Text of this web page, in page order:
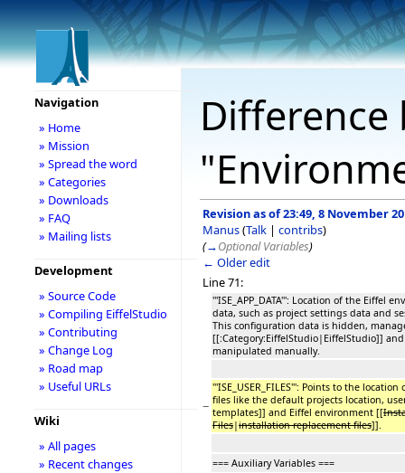
Revision as of 23:49, 8 November
Manus(Talk | contribs)
(→Optional Variables)
← Older edit
Line 71:
'''ISE_APP_DATA''': Location of the Eiffel
data, such as project settings data and
This configuration data is hidden,
[[:Category:EiffelStudio|EiffelStudio]]
manipulated manually.
−
'''ISE_USER_FILES''': Points to the
files like the default projects location,
templates]] and Eiffel environment [[
Files|installation replacement files]].
=== Auxiliary Variables ===
Navigation
» Home
» Mission
» Spread the word
» Categories
» Downloads
» FAQ
» Mailing lists
Development
» Source Code
» Compiling EiffelStudio
» Contributing
» Change Log
» Road map
» Useful URLs
Wiki
» All pages
» Recent changes